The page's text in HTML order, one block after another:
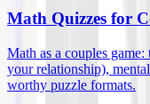
Math Quizzes for
Math as a couples
your relationship),
worthy puzzle formats.